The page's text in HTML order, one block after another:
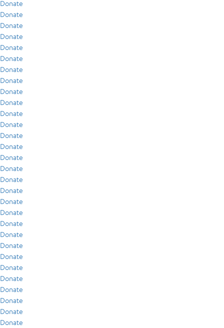
Donate
Donate
Donate
Donate
Donate
Donate
Donate
Donate
Donate
Donate
Donate
Donate
Donate
Donate
Donate
Donate
Donate
Donate
Donate
Donate
Donate
Donate
Donate
Donate
Donate
Donate
Donate
Donate
Donate
Donate